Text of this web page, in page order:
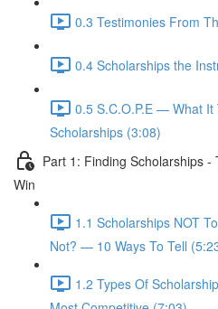
0.3 Testimonies From
0.4 Scholarships the
0.5 S.C.O.P.E — What It
Scholarships (3:08)
Part 1: Finding Scholarships -
Win
1.1 Scholarships NOT
Not? — 10 Ways To Tell
1.2 Types Of